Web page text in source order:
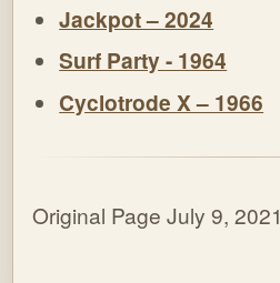
Jackpot – 2024
Surf Party - 1964
Cyclotrode X – 1966
Original Page July 9, 2021